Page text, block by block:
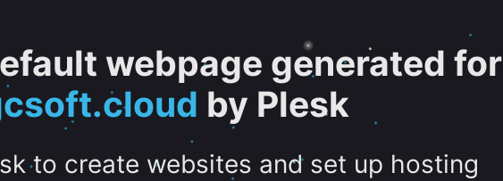
webpage generated for
by Plesk
to create websites and set up hosting